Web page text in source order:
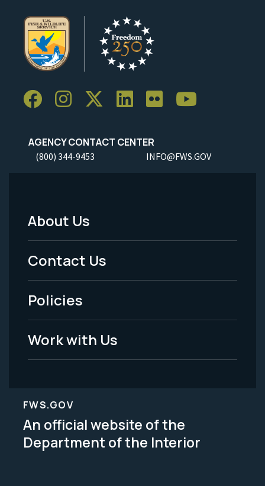
AGENCY CONTACT CENTER
(800) 344-9453 INFO@FWS.GOV
Footer
Menu
-
Legal
About Us
Contact Us
Policies
Work with Us
FWS.GOV
An official website of the
Department of the Interior